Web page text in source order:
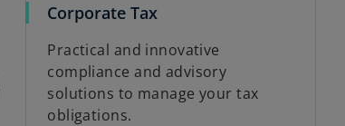
Corporate Tax
Practical and innovative
compliance and advisory
solutions to manage your tax
obligations.